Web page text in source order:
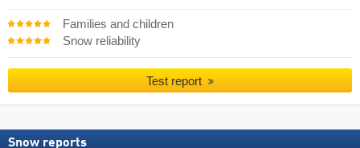
Families and children
Snow reliability
Test report
Snow reports